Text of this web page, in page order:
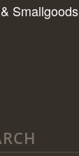
Smallgoods